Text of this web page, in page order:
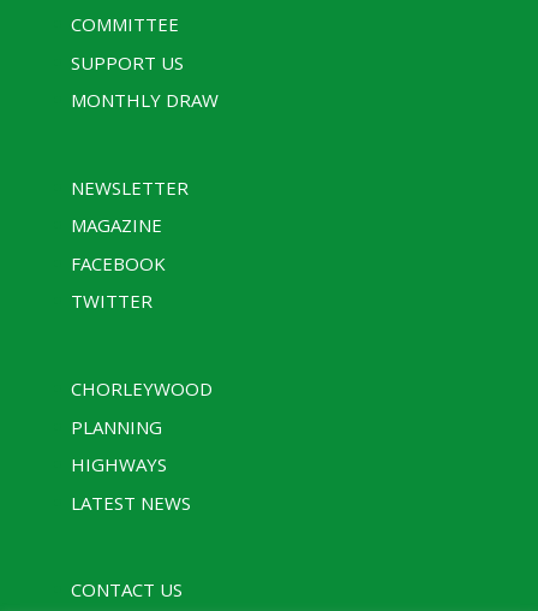
COMMITTEE
SUPPORT US
MONTHLY DRAW
NEWSLETTER
MAGAZINE
FACEBOOK
TWITTER
CHORLEYWOOD
PLANNING
HIGHWAYS
LATEST NEWS
CONTACT US